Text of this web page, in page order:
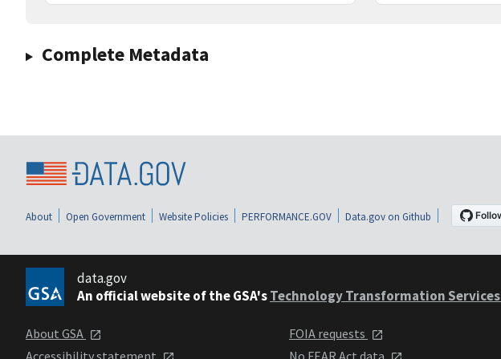
Complete Metadata
About Open Government Website Policies PERFORMANCE.GOV Data.gov on Github
data.gov
An official website of the GSA'sTechnology Transformation Services
About GSA
Accessibility statement
FOIA requests
No FEAR Act data